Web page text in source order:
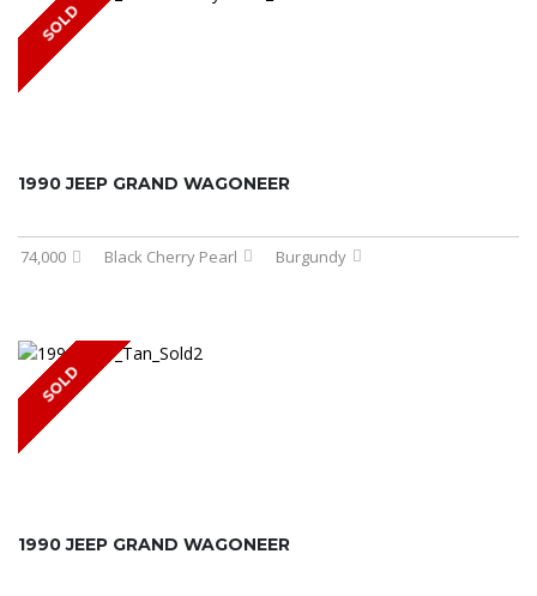
SOLD
1990 JEEP GRAND WAGONEER
74,000 Black Cherry Pearl Burgundy
SOLD
1990 JEEP GRAND WAGONEER